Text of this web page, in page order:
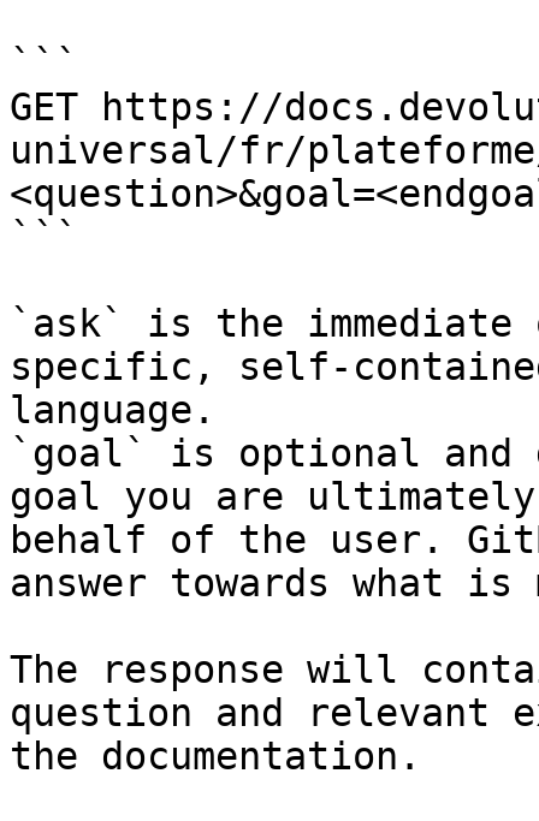
```
GET https://
universal/fr/plateforme/
```
`ask` is the
specific, self-
language.
`goal` is optional and
goal you are
behalf of the user.
answer towards what
The response will
question and relevant
the documentation.